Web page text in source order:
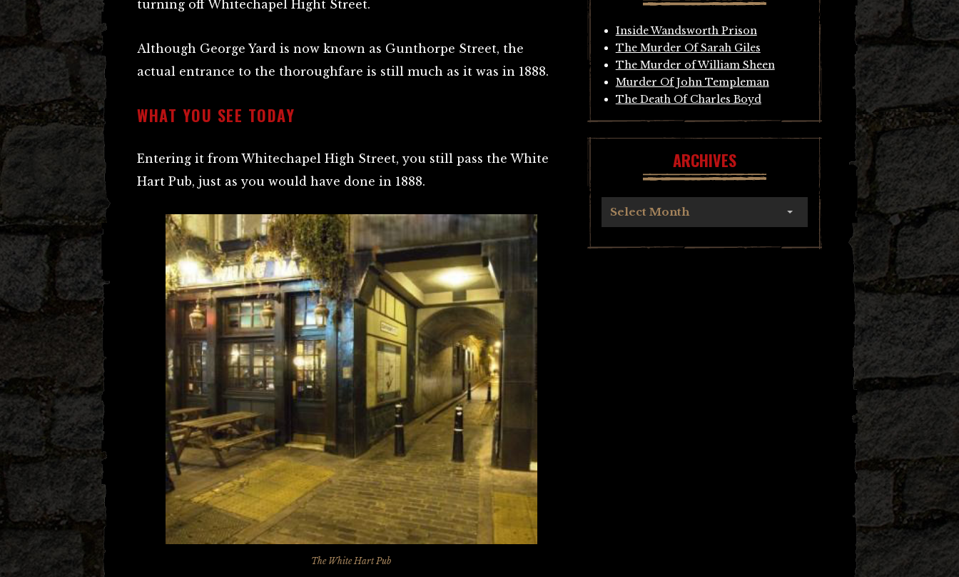
turning off Whitechapel Hight Street.
Although George Yard is now known as Gunthorpe Street, the
actual entrance to the thoroughfare is still much as it was in 1888.
WHAT YOU SEE TODAY
Entering it from Whitechapel High Street, you still pass the White
Hart Pub, just as you would have done in 1888.
The White Hart Pub
Inside Wandsworth Prison
The Murder Of Sarah Giles
The Murder of William Sheen
Murder Of John Templeman
The Death Of Charles Boyd
ARCHIVES
Select Month